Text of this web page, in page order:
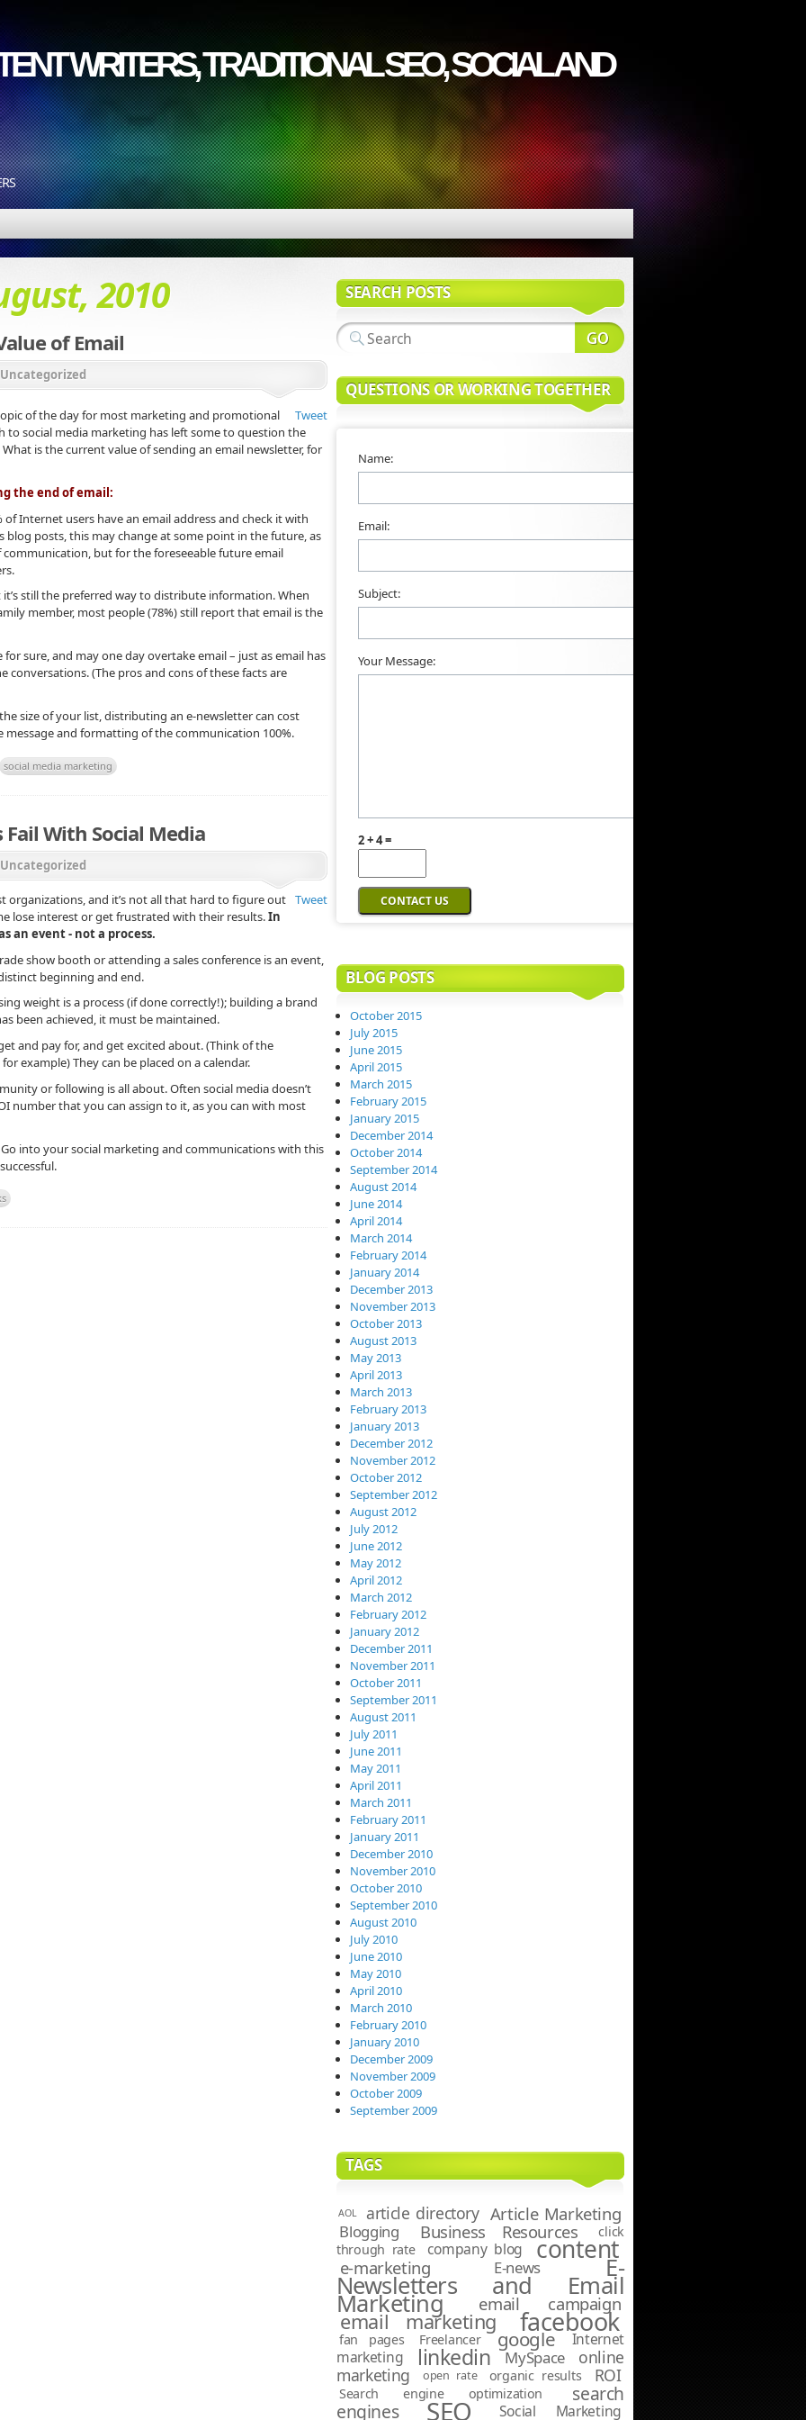
WRITERS, TRADITIONAL SEO, SOCIAL AND
2010
of Email
Uncategorized
Tweet
of the day for most marketing and promotional
to social media marketing has left some to question the
is the current value of sending an email newsletter, for
the end of email:
Internet users have an email address and check it with
posts, this may change at some point in the future, as
but for the foreseeable future email
still the preferred way to distribute information. When
member, most people (78%) still report that email is the
sure, and may one day overtake email – just as email has
conversations. (The pros and cons of these facts are
size of your list, distributing an e-newsletter can cost
and formatting of the communication 100%.
social media marketing
With Social Media
Uncategorized
Tweet
organizations, and it’s not all that hard to figure out
lose interest or get frustrated with their results.In
an event - not a process.
show booth or attending a sales conference is an event,
beginning and end.
weight is a process (if done correctly!); building a brand
been achieved, it must be maintained.
and pay for, and get excited about. (Think of the
example) They can be placed on a calendar.
or following is all about. Often social media doesn’t
number that you can assign to it, as you can with most
into your social marketing and communications with this
SEARCH POSTS
QUESTIONS OR WORKING TOGETHER
Name:
Email:
Subject:
Your Message:
2 + 4 =
BLOG POSTS
October 2015
July 2015
June 2015
April 2015
March 2015
February 2015
January 2015
December 2014
October 2014
September 2014
August 2014
June 2014
April 2014
March 2014
February 2014
January 2014
December 2013
November 2013
October 2013
August 2013
May 2013
April 2013
March 2013
February 2013
January 2013
December 2012
November 2012
October 2012
September 2012
August 2012
July 2012
June 2012
May 2012
April 2012
March 2012
February 2012
January 2012
December 2011
November 2011
October 2011
September 2011
August 2011
July 2011
June 2011
May 2011
April 2011
March 2011
February 2011
January 2011
December 2010
November 2010
October 2010
September 2010
August 2010
July 2010
June 2010
May 2010
April 2010
March 2010
February 2010
January 2010
December 2009
November 2009
October 2009
September 2009
TAGS
AOL article directory Article Marketing
Blogging Business Resources
click
through rate
company blog content
e-marketing E-news E-
Newsletters and Email
Marketing email campaign
email marketing facebook
fan pages Freelancer google
Internet
marketing
linkedin MySpace
online
marketing
open rate organic results ROI
Search engine optimization search
engines SEO Social Marketing